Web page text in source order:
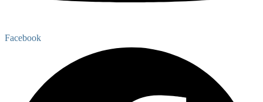
Facebook